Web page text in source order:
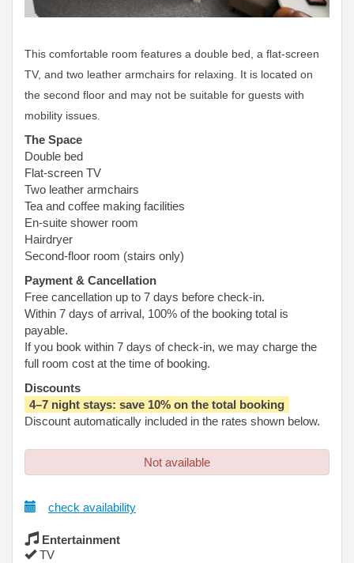
This comfortable room features a double bed, a flat-screen
TV, and two leather armchairs for relaxing. It is located on
the second floor and may not be suitable for guests with
mobility issues.
The Space
Double bed
Flat-screen TV
Two leather armchairs
Tea and coffee making facilities
En-suite shower room
Hairdryer
Second-floor room (stairs only)
Payment & Cancellation
Free cancellation up to 7 days before check-in.
Within 7 days of arrival, 100% of the booking total is
payable.
If you book within 7 days of check-in, we may charge the
full room cost at the time of booking.
Discounts
4–7 night stays: save 10% on the total booking
Discount automatically included in the rates shown below.
Not available
check availability
Entertainment
TV